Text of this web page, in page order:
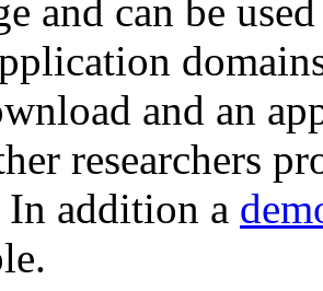
and can be
and an
researchers
In addition a